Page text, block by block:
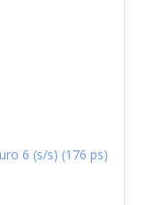
6 (s/s) (176 ps)